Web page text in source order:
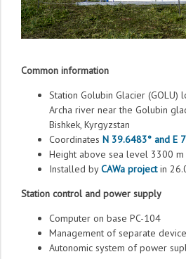
Common information
Station Golubin Glacier (GOLU)
Archa river near the Golubin
Bishkek, Kyrgyzstan
Coordinates N 39.6483° and E
Height above sea level 3300 m
Installed byCAWa projectin
Station control and power supply
Computer on base PC-104
Management of separate
Autonomic system of power